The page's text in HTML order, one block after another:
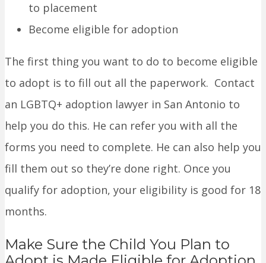
to placement
Become eligible for adoption
The first thing you want to do to become eligible
to adopt is to fill out all the paperwork. Contact
an LGBTQ+ adoption lawyer in San Antonio to
help you do this. He can refer you with all the
forms you need to complete. He can also help you
fill them out so they’re done right. Once you
qualify for adoption, your eligibility is good for 18
months.
Make Sure the Child You Plan to